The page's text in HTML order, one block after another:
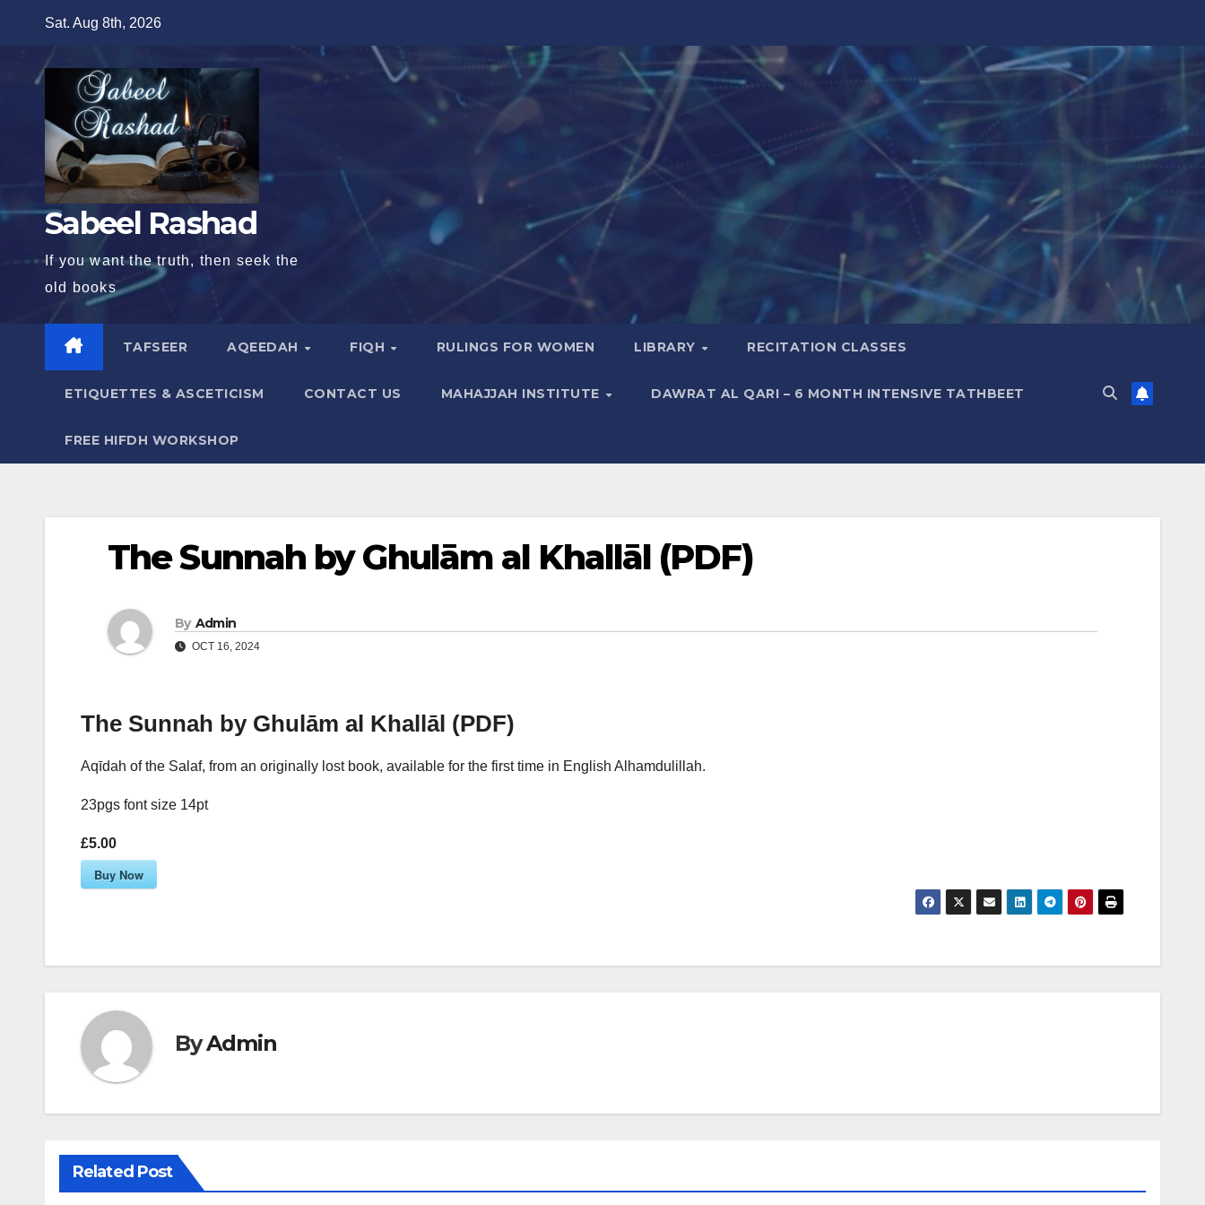
content
Sat. Aug 8th, 2026
Sabeel Rashad
If you want the truth, then seek the
old books
TAFSEER AQEEDAH FIQH RULINGS FOR WOMEN LIBRARY RECITATION CLASSES
ETIQUETTES & ASCETICISM CONTACT US MAHAJJAH INSTITUTE DAWRAT AL QARI – 6 MONTH INTENSIVE TATHBEET
FREE HIFDH WORKSHOP
The Sunnah by Ghulām al Khallāl (PDF)
By Admin
OCT 16, 2024
The Sunnah by Ghulām al Khallāl (PDF)
Aqīdah of the Salaf, from an originally lost book, available for the first time in English Alhamdulillah.
23pgs font size 14pt
£5.00
Buy Now
ByAdmin
Related Post